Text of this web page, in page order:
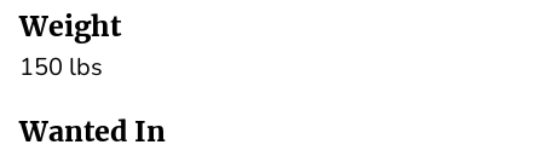
Weight
150 lbs
Wanted In